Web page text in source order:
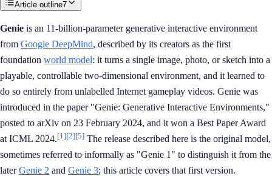
Article outline7
Genie is an 11-billion-parameter generative interactive environment
from Google DeepMind, described by its creators as the first
foundation world model: it turns a single image, photo, or sketch into a
playable, controllable two-dimensional environment, and it learned to
do so entirely from unlabelled Internet gameplay videos. Genie was
introduced in the paper "Genie: Generative Interactive Environments,"
posted to arXiv on 23 February 2024, and it won a Best Paper Award
at ICML 2024.[1][2][5] The release described here is the original model,
sometimes referred to informally as "Genie 1" to distinguish it from the
laterGenie 2 and Genie 3; this article covers that first version.